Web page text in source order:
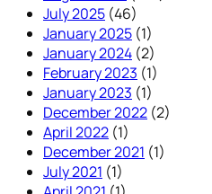
July 2025 (46)
January 2025 (1)
January 2024 (2)
February 2023 (1)
January 2023 (1)
December 2022 (2)
April 2022 (1)
December 2021 (1)
July 2021 (1)